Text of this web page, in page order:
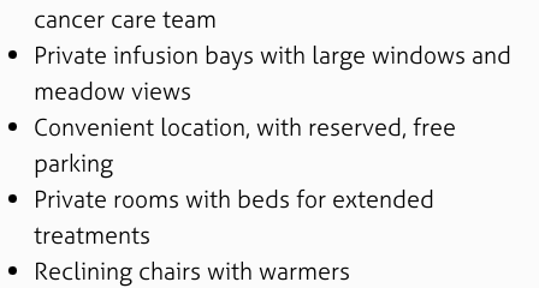
cancer care team
Private infusion bays with large windows and
meadow views
Convenient location, with reserved, free
parking
Private rooms with beds for extended
treatments
Reclining chairs with warmers